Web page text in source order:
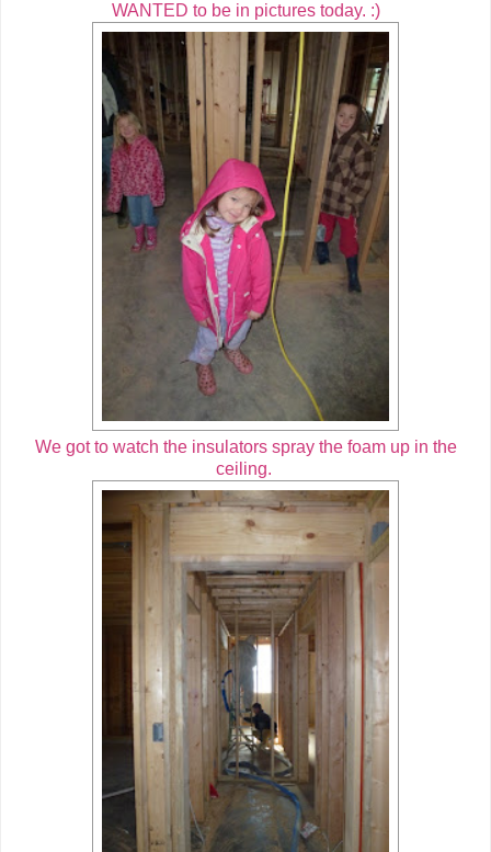
WANTED to be in pictures today. :)
We got to watch the insulators spray the foam up in the
ceiling.